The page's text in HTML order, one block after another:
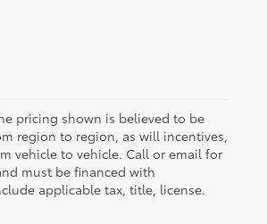
pricing shown is believed to be
region to region, as will incentives,
vehicle to vehicle. Call or email for
must be financed with
applicable tax, title, license.